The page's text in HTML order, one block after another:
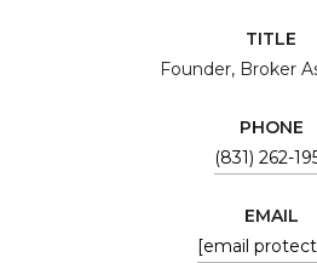
TITLE
Founder, Broker
PHONE
(831) 262-
EMAIL
[email